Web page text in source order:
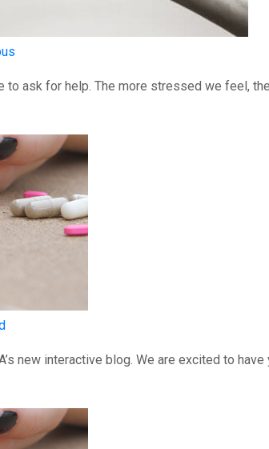
to ask for help. The more stressed we feel,
new interactive blog. We are excited to